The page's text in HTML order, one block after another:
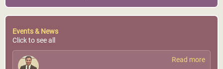
Events & News
Click to see all
Read more